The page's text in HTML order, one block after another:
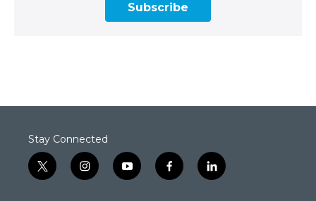
Subscribe
Stay Connected
t
w
i
n
y
o
f
a
l
i